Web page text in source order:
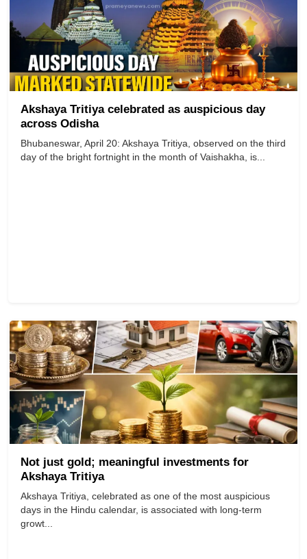
Akshaya Tritiya celebrated as auspicious day
across Odisha
Bhubaneswar, April 20: Akshaya Tritiya, observed on the third
day of the bright fortnight in the month of Vaishakha, is...
Not just gold; meaningful investments for
Akshaya Tritiya
Akshaya Tritiya, celebrated as one of the most auspicious
days in the Hindu calendar, is associated with long-term
growt...